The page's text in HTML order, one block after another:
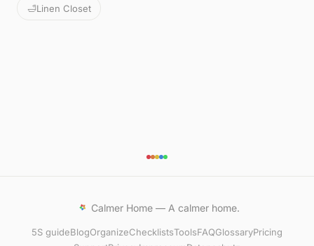
🛁Linen Closet
Calmer Home — A calmer home.
5S guideBlogOrganizeChecklistsToolsFAQGlossaryPricing